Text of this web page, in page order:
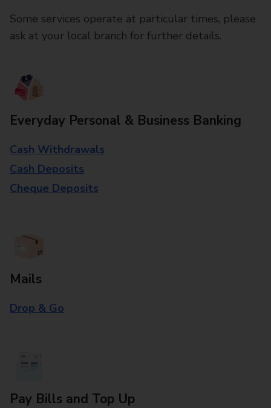
Some services operate at particular times, please
ask at your local branch for further details.
Everyday Personal & Business Banking
Cash Withdrawals
Cash Deposits
Cheque Deposits
Mails
Drop & Go
Pay Bills and Top Up